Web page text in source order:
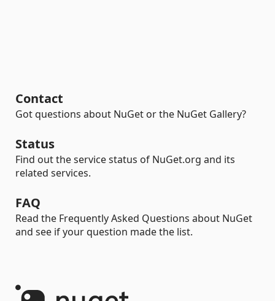
Contact
Got questions about NuGet or the NuGet Gallery?
Status
Find out the service status of NuGet.org and its
related services.
FAQ
Read the Frequently Asked Questions about NuGet
and see if your question made the list.